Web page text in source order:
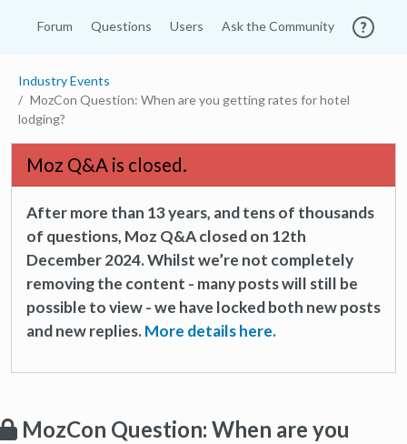
Forum Questions Users Ask the Community
Industry Events
MozCon Question: When are you getting rates for hotel
lodging?
Moz Q&A is closed.
After more than 13 years, and tens of thousands
of questions, Moz Q&A closed on 12th
December 2024. Whilst we’re not completely
removing the content - many posts will still be
possible to view - we have locked both new posts
and new replies.More details here.
MozCon Question: When are you